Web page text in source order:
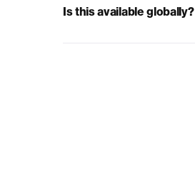
Is this available globally?